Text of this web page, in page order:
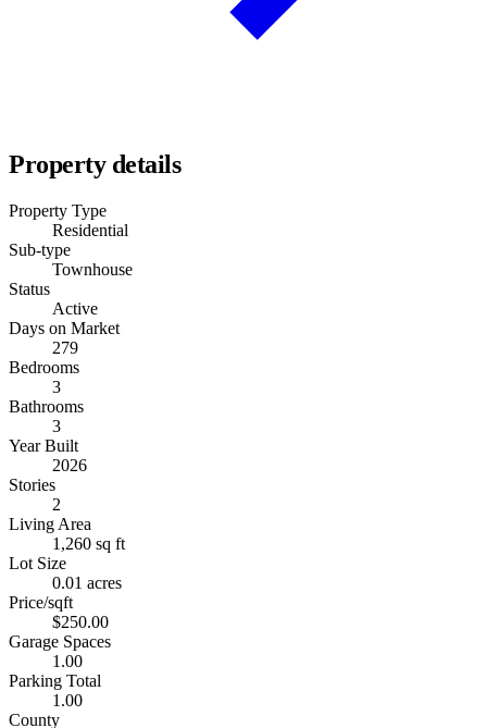
Property details
Property Type
Residential
Sub-type
Townhouse
Status
Active
Days on Market
279
Bedrooms
3
Bathrooms
3
Year Built
2026
Stories
2
Living Area
1,260 sq ft
Lot Size
0.01 acres
Price/sqft
$250.00
Garage Spaces
1.00
Parking Total
1.00
County